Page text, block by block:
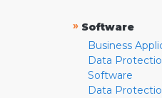
» Software
Business
Data
Software
Data